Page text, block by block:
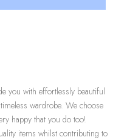
you with effortlessly beautiful
wardrobe. We choose
happy that you do too!
items whilst contributing to